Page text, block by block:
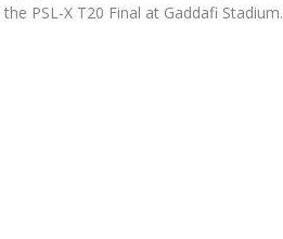
PSL-X T20 Final at Gaddafi Stadium.